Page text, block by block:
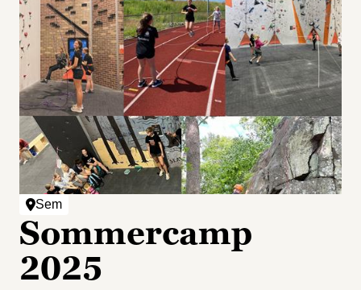
Sem
Sommercamp
2025